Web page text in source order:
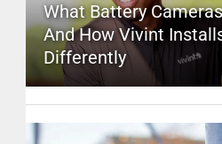
What Battery
And How Vivint
Differently